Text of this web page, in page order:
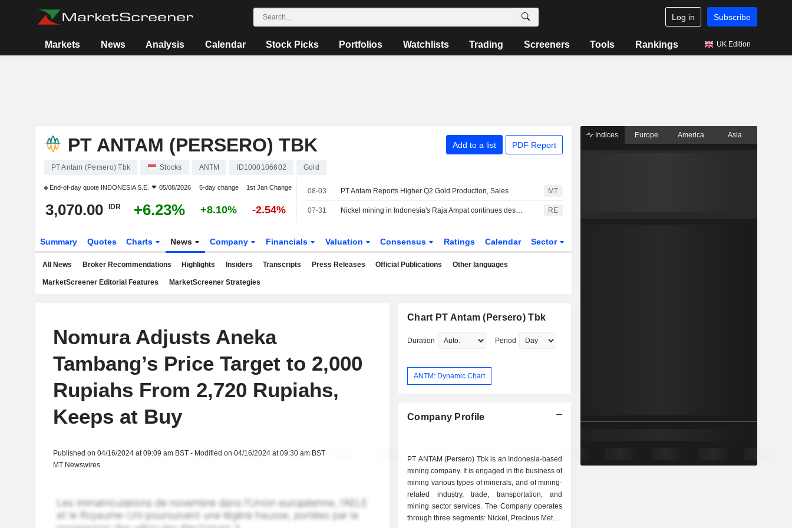
Log in Subscribe
Markets News Analysis Calendar Stock Picks Portfolios Watchlists Trading Screeners Tools Rankings UK Edition
PT ANTAM (PERSERO) TBK Add to a list PDF Report
PT Antam (Persero) Tbk Stocks ANTM ID1000106602 Gold
End-of-day quote INDONESIA S.E. 05/08/2026 5-day change 1st Jan Change
3,070.00 IDR +6.23% +8.10% -2.54%
08-03 PT Antam Reports Higher Q2 Gold Production, Sales MT
07-31 Nickel mining in Indonesia's Raja Ampat continues despite protests, Greenpeace finds RE
Summary Quotes Charts News Company Financials Valuation Consensus Ratings Calendar Sector
All News Broker Recommendations Highlights Insiders Transcripts Press Releases Official Publications Other languages
MarketScreener Editorial Features MarketScreener Strategies
Nomura Adjusts Aneka
Tambang’s Price Target to 2,000
Rupiahs From 2,720 Rupiahs,
Keeps at Buy
Published on 04/16/2024 at 09:09 am BST - Modified on 04/16/2024 at 09:30 am BST
MT Newswires
Chart PT Antam (Persero) Tbk
Duration Period
ANTM: Dynamic Chart
Company Profile
PT ANTAM (Persero) Tbk is an Indonesia-based
mining company. It is engaged in the business of
mining various types of minerals, and of mining-
related industry, trade, transportation, and
mining sector services. The Company operates
through three segments: Nickel, Precious Metals
Indices Europe America Asia